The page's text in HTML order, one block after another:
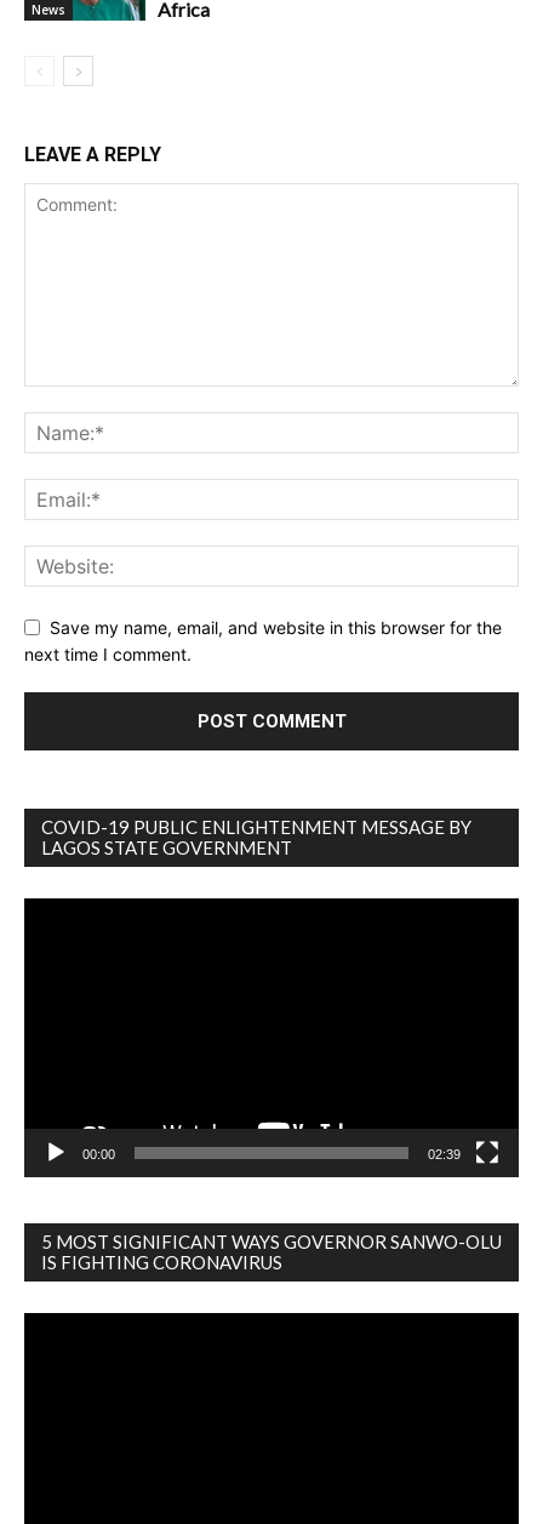
News Africa
LEAVE A REPLY
Save my name, email, and website in this browser for the
next time I comment.
COVID-19 PUBLIC ENLIGHTENMENT MESSAGE BY
LAGOS STATE GOVERNMENT
00:00 02:39
5 MOST SIGNIFICANT WAYS GOVERNOR SANWO-OLU
IS FIGHTING CORONAVIRUS